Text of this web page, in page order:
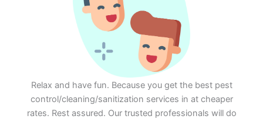
Relax and have fun. Because you get the best pest
control/cleaning/sanitization services in at cheaper
rates. Rest assured. Our trusted professionals will do